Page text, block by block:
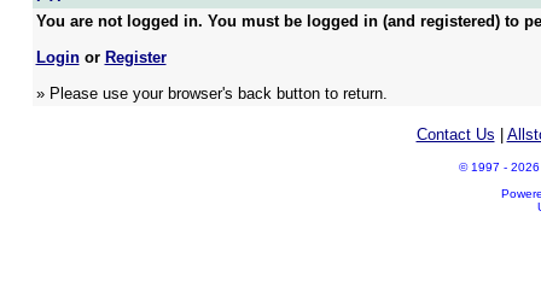
You are not logged in. You must be logged in (and registered) to
Loginor Register
» Please use your browser's back button to return.
Contact Us
© 1997 - 2026